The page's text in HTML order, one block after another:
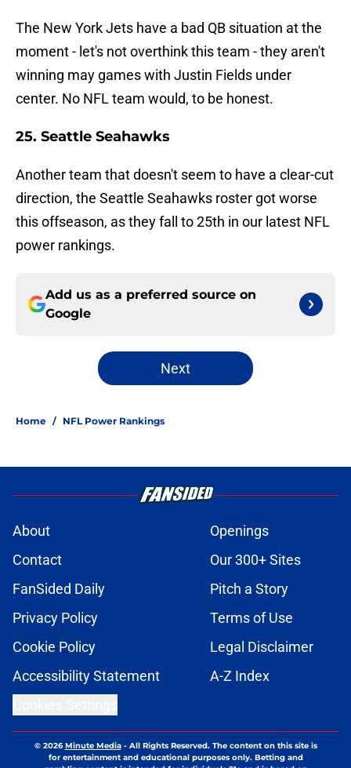
The New York Jets have a bad QB situation at the
moment - let's not overthink this team - they aren't
winning may games with Justin Fields under
center. No NFL team would, to be honest.
25. Seattle Seahawks
Another team that doesn't seem to have a clear-cut
direction, the Seattle Seahawks roster got worse
this offseason, as they fall to 25th in our latest NFL
power rankings.
Add us as a preferred source on
Google
Next
Home / NFL Power Rankings
About
Openings
Contact
Our 300+ Sites
FanSided Daily
Pitch a Story
Privacy Policy
Terms of Use
Cookie Policy
Legal Disclaimer
Accessibility Statement
A-Z Index
© 2026Minute Media- All Rights Reserved. The content on this site is
for entertainment and educational purposes only. Betting and